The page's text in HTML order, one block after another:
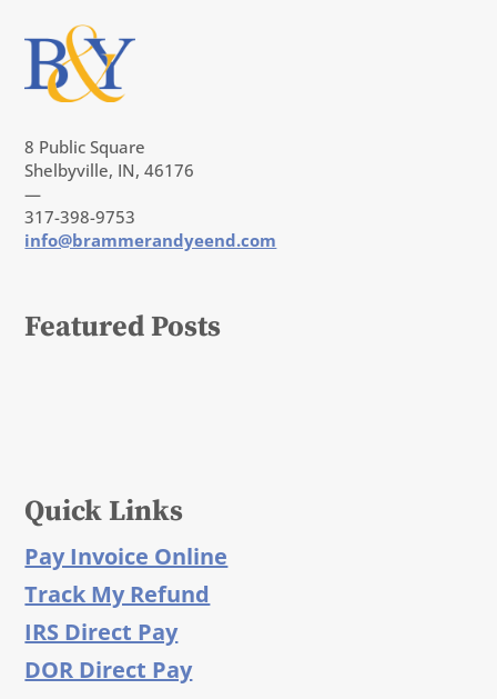
8 Public Square
Shelbyville, IN, 46176
—
317-398-9753
info@brammerandyeend.com
Featured Posts
Quick Links
Pay Invoice Online
Track My Refund
IRS Direct Pay
DOR Direct Pay